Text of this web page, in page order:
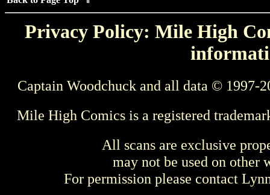
Privacy Policy: Mile High
Captain Woodchuck and all data © 1997-
Mile High Comics is a registered
All scans are exclusive
may not be used on other
For permission please contact